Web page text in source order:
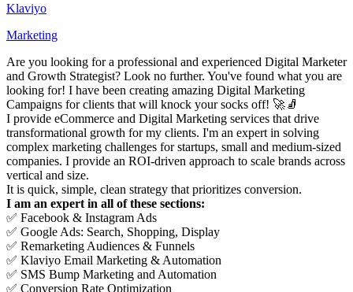
Klaviyo
Marketing
Are you looking for a professional and experienced Digital Marketer
and Growth Strategist? Look no further. You've found what you are
looking for! I have been creating amazing Digital Marketing
Campaigns for clients that will knock your socks off! 🚀🧦
I provide eCommerce and Digital Marketing services that drive
transformational growth for my clients. I'm an expert in solving
complex marketing challenges for startups, small and medium-sized
companies. I provide an ROI-driven approach to scale brands across
vertical and size.
It is quick, simple, clean strategy that prioritizes conversion.
I am an expert in all of these sections:
✅ Facebook & Instagram Ads
✅ Google Ads: Search, Shopping, Display
✅ Remarketing Audiences & Funnels
✅ Klaviyo Email Marketing & Automation
✅ SMS Bump Marketing and Automation
✅ Conversion Rate Optimization